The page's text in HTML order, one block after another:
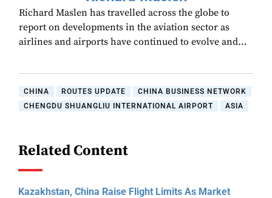
Richard Maslen has travelled across the globe to
report on developments in the aviation sector as
airlines and airports have continued to evolve and…
CHINA ROUTES UPDATE
CHINA BUSINESS NETWORK
CHENGDU SHUANGLIU INTERNATIONAL AIRPORT
ASIA
Related Content
Kazakhstan, China Raise Flight Limits As Market